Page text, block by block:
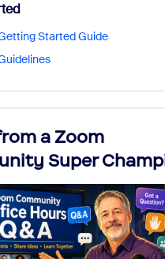
Started Guide
a Zoom
Super